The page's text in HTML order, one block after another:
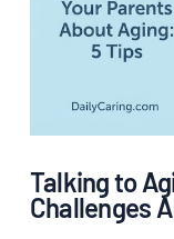
Talking to
Challenges